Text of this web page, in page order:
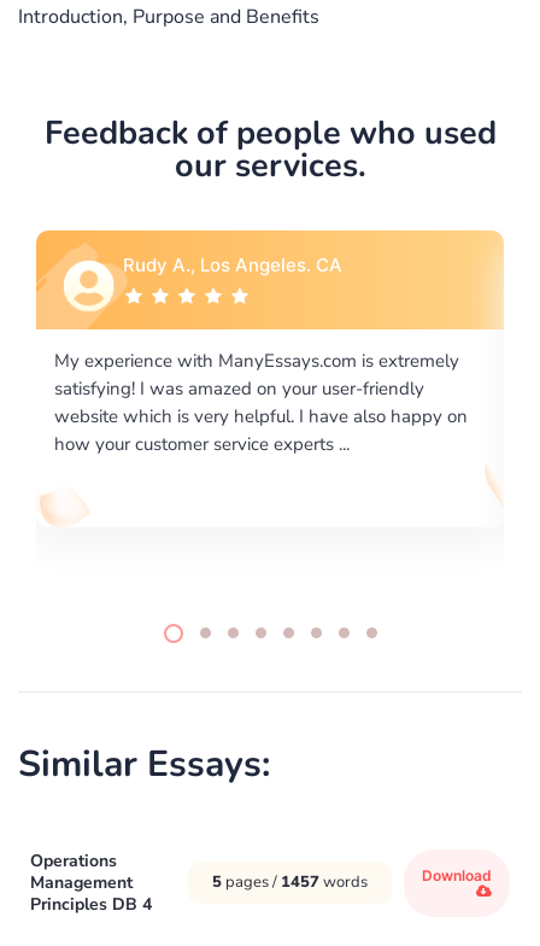
Introduction, Purpose and Benefits
Feedback of people who used
our services.
happy on
Rebecca G., Portland, OR
I would like to say thank you for the level of
excellence on providing written works. My
required us a very difficult paper using a very
writing format and ...
Similar Essays:
Operations
Management
Principles DB 4
5 pages / 1457words Download